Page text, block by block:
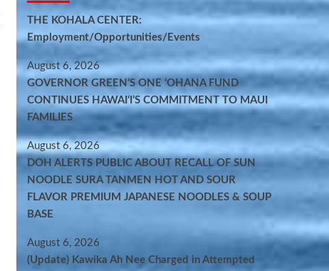
THE KOHALA CENTER:
Employment/Opportunities/Events
August 6, 2026
GOVERNOR GREEN’S ONE ʻOHANA FUND
CONTINUES HAWAIʻI’S COMMITMENT TO MAUI
FAMILIES
August 6, 2026
DOH ALERTS PUBLIC ABOUT RECALL OF SUN
NOODLE SURA TANMEN HOT AND SOUR
FLAVOR PREMIUM JAPANESE NOODLES & SOUP
BASE
August 6, 2026
(Update) Kawika Ah Nee Charged in Attempted